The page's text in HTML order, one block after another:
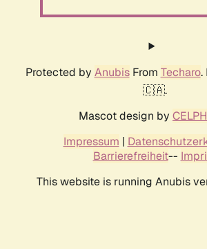
Protected by AnubisFrom Techaro.
🇨🇦.
Mascot design by
Impressum |
Barrierefreiheit--
This website is running Anubis